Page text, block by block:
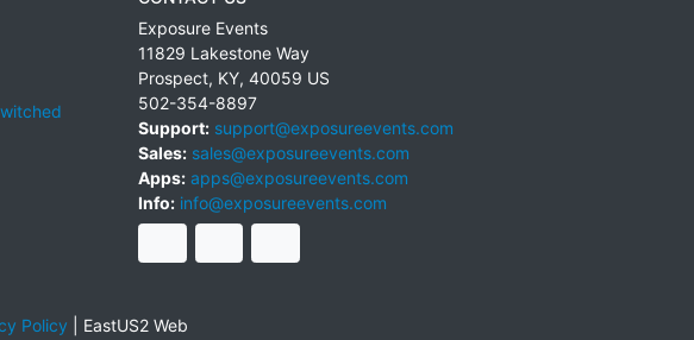
Exposure Events
11829 Lakestone Way
Prospect, KY, 40059 US
502-354-8897
Support: support@exposureevents.com
Sales: sales@exposureevents.com
Apps: apps@exposureevents.com
Info: info@exposureevents.com
Policy EastUS2 Web